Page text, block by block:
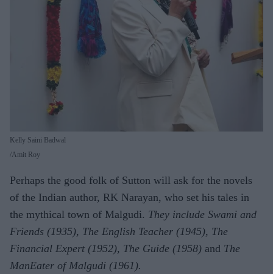
Kelly Saini Badwal
Amit Roy
Perhaps the good folk of Sutton will ask for the novels
of the Indian author, RK Narayan, who set his tales in
the mythical town of Malgudi. They include Swami and
Friends (1935), The English Teacher (1945), The
Financial Expert (1952), The Guide (1958) and The
ManEater of Malgudi (1961).